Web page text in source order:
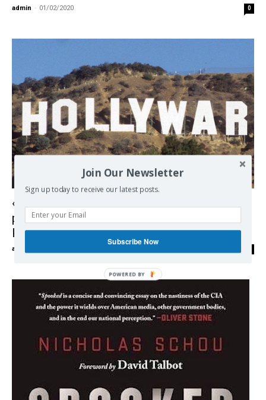
admin - 01/02/2020 0
« Hollywar : Hollywood, arme de
propagande massive » – 3 questions à
Pierre Conesa
admin
Join Our Newsletter
Sign up today to receive our latest posts.
Subscribe Now
POWERED BY